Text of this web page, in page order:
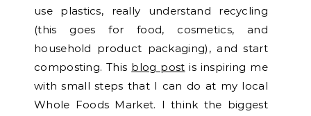
use plastics, really understand recycling
(this goes for food, cosmetics, and
household product packaging), and start
composting. This blog post is inspiring me
with small steps that I can do at my local
Whole Foods Market. I think the biggest